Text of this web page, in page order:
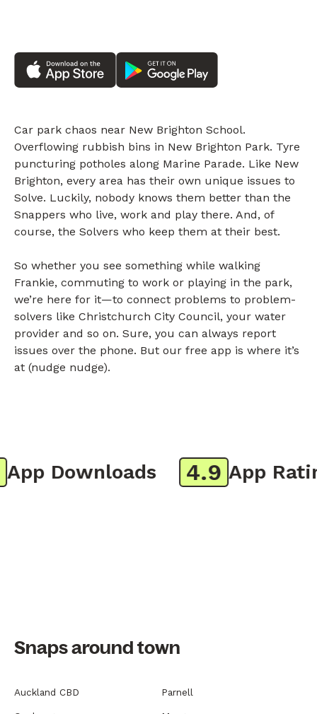
Car park chaos near New Brighton School.
Overflowing rubbish bins in New Brighton Park. Tyre
puncturing potholes along Marine Parade. Like New
Brighton, every area has their own unique issues to
Solve. Luckily, nobody knows them better than the
Snappers who live, work and play there. And, of
course, the Solvers who keep them at their best.
So whether you see something while walking
Frankie, commuting to work or playing in the park,
we’re here for it—to connect problems to problem-
solvers like Christchurch City Council, your water
provider and so on. Sure, you can always report
issues over the phone. But our free app is where it’s
at (nudge nudge).
Downloads 4.9 App Rating
Snaps around town
Auckland CBD Parnell